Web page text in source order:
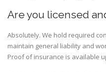
Are you licensed
Absolutely. We hold required
maintain general liability and
Proof of insurance is available